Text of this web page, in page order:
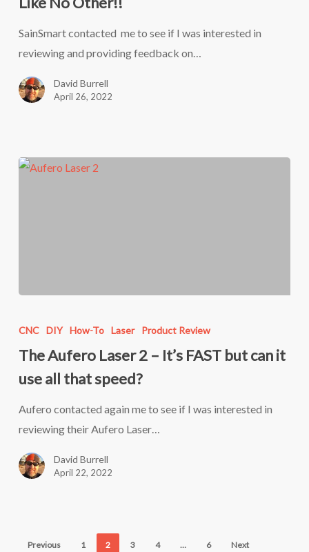
40
SainSmart
Like
SainSmart contacted me to see if I was interested in
reviewing and providing feedback on…
David Burrell
April 26, 2022
Aufero
2
–
It’s
FAST
can
that
CNC DIY How-To Laser Product Review
The Aufero Laser 2 – It’s FAST but can it
use all that speed?
Aufero contacted again me to see if I was interested in
reviewing their Aufero Laser…
David Burrell
April 22, 2022
Previous 1 2 3 4 … 6 Next